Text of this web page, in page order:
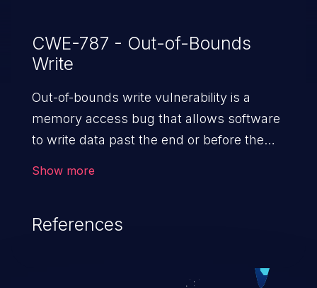
CWE-787 - Out-of-Bounds
Write
Out-of-bounds write vulnerability is a
memory access bug that allows software
to write data past the end or before the
Show more
References